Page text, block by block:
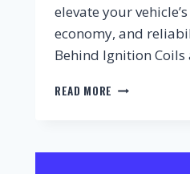
elevate your
economy, and
Behind Ignition
READ MORE